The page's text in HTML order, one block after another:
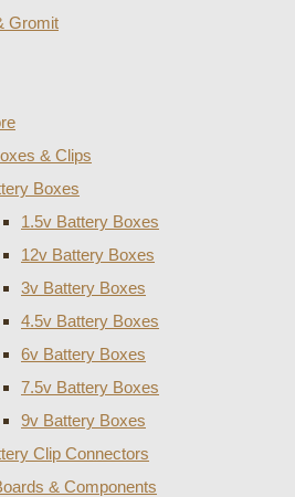
Gromit
& Clips
Boxes
1.5v Battery Boxes
12v Battery Boxes
3v Battery Boxes
4.5v Battery Boxes
6v Battery Boxes
7.5v Battery Boxes
9v Battery Boxes
Clip Connectors
& Components